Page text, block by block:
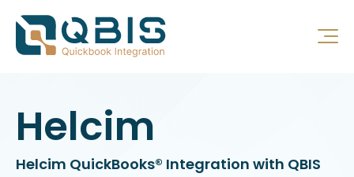
Helcim
Helcim QuickBooks® Integration with QBIS